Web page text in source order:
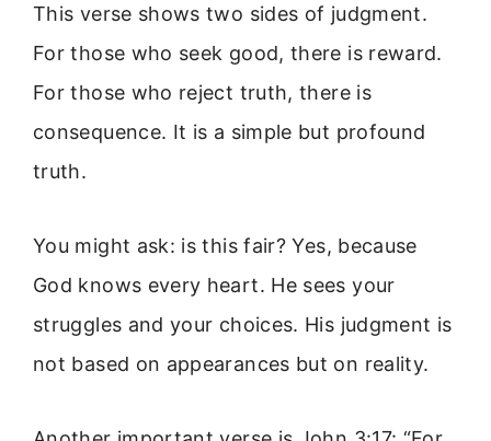
This verse shows two sides of judgment.
For those who seek good, there is reward.
For those who reject truth, there is
consequence. It is a simple but profound
truth.
You might ask: is this fair? Yes, because
God knows every heart. He sees your
struggles and your choices. His judgment is
not based on appearances but on reality.